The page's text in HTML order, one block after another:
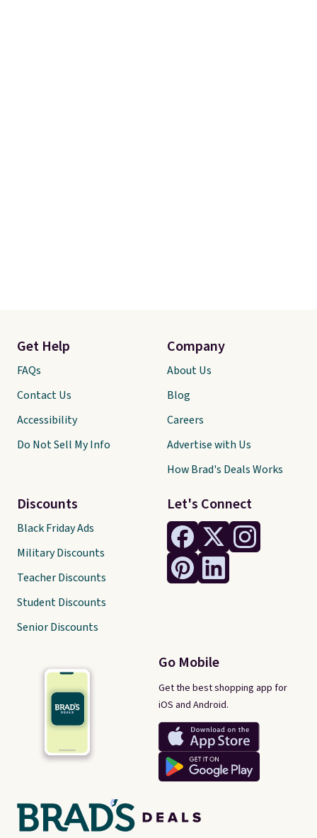
Let's Connect
Go Mobile
Get the best shopping app for
iOS and Android.
Get Help
FAQs
Contact Us
Accessibility
Do Not Sell My Info
Discounts
Black Friday Ads
Military Discounts
Teacher Discounts
Student Discounts
Senior Discounts
Company
About Us
Blog
Careers
Advertise with Us
How Brad's Deals Works